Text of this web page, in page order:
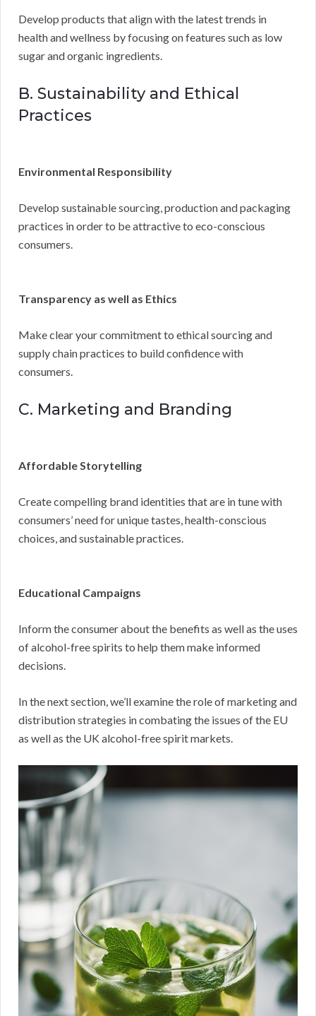
Develop products that align with the latest trends in
health and wellness by focusing on features such as low
sugar and organic ingredients.
B. Sustainability and Ethical
Practices
Environmental Responsibility
Develop sustainable sourcing, production and packaging
practices in order to be attractive to eco-conscious
consumers.
Transparency as well as Ethics
Make clear your commitment to ethical sourcing and
supply chain practices to build confidence with
consumers.
C. Marketing and Branding
Affordable Storytelling
Create compelling brand identities that are in tune with
consumers’ need for unique tastes, health-conscious
choices, and sustainable practices.
Educational Campaigns
Inform the consumer about the benefits as well as the uses
of alcohol-free spirits to help them make informed
decisions.
In the next section, we’ll examine the role of marketing and
distribution strategies in combating the issues of the EU
as well as the UK alcohol-free spirit markets.